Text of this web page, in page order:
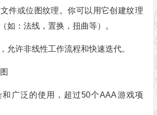
件或位图纹理。你可以用它创建纹理
如：法线，置换，扭曲等）。
允许非线性工作流程和快速迭代。
广泛的使用，超过50个AAA游戏项